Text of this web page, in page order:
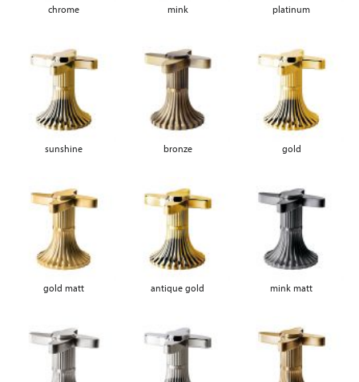
chrome mink platinum
sunshine bronze gold
gold matt antique gold mink matt